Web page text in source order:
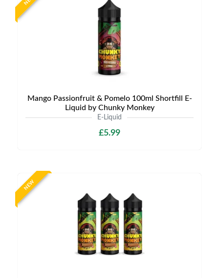
Mango Passionfruit & Pomelo 100ml Shortfill E-
Liquid by Chunky Monkey
E-Liquid
£5.99
NEW